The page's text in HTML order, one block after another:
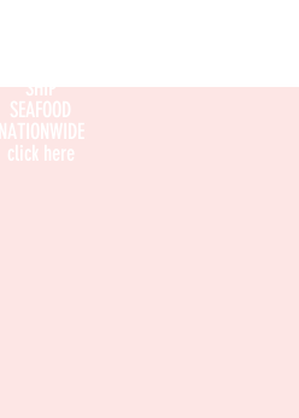
SHIP
SEAFOOD
NATIONWIDE
click here